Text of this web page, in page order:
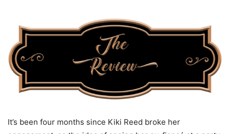
It’s been four months since Kiki Reed broke her